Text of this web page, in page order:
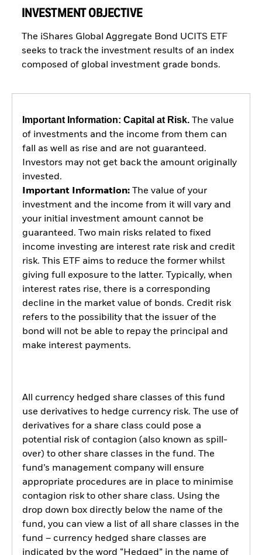
INVESTMENT OBJECTIVE
The iShares Global Aggregate Bond UCITS ETF
seeks to track the investment results of an index
composed of global investment grade bonds.
Important Information: Capital at Risk.The value
of investments and the income from them can
fall as well as rise and are not guaranteed.
Investors may not get back the amount originally
invested.
Important Information:The value of your
investment and the income from it will vary and
your initial investment amount cannot be
guaranteed. Two main risks related to fixed
income investing are interest rate risk and credit
risk. This ETF aims to reduce the former whilst
giving full exposure to the latter. Typically, when
interest rates rise, there is a corresponding
decline in the market value of bonds. Credit risk
refers to the possibility that the issuer of the
bond will not be able to repay the principal and
make interest payments.
All currency hedged share classes of this fund
use derivatives to hedge currency risk. The use of
derivatives for a share class could pose a
potential risk of contagion (also known as spill-
over) to other share classes in the fund. The
fund’s management company will ensure
appropriate procedures are in place to minimise
contagion risk to other share class. Using the
drop down box directly below the name of the
fund, you can view a list of all share classes in the
fund – currency hedged share classes are
indicated by the word “Hedged” in the name of